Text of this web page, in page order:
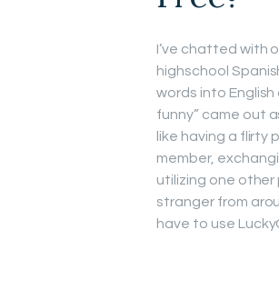
I’ve chatted with
highschool
words into
funny” came out
like having a flirty
member,
utilizing one other
stranger from
have to use